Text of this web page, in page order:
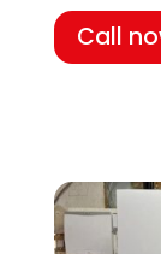
Call